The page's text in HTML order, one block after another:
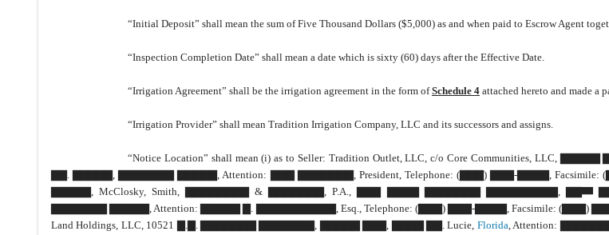
“Initial Deposit” shall mean the sum of Five Thousand Dollars ($5,000) as and when paid to Escrow Agent
“Inspection Completion Date” shall mean a date which is sixty (60) days after the Effective Date.
“Irrigation Agreement” shall be the irrigation agreement in the form ofSchedule 4 attached hereto and made a
“Irrigation Provider” shall mean Tradition Irrigation Company, LLC and its successors and assigns.
“Notice Location” shall mean (i) as to Seller: Tradition Outlet, LLC, c/o Core Communities, LLC,
▇▇. ▇▇▇▇▇, ▇▇▇▇▇▇▇ ▇▇▇▇▇, Attention: ▇▇▇ ▇▇▇▇▇▇▇, President, Telephone: (▇▇▇) ▇▇▇-▇▇▇▇, Facsimile:
▇▇▇▇▇, McClosky, Smith, ▇▇▇▇▇▇▇▇ & ▇▇▇▇▇▇▇, P.A., ▇▇▇ ▇▇▇▇ ▇▇▇▇▇▇▇ ▇▇▇▇▇▇▇▇▇, ▇▇
▇▇▇▇▇▇▇ ▇▇▇▇▇, Attention: ▇▇▇▇▇ ▇. ▇▇▇▇▇▇▇▇▇▇, Esq., Telephone: (▇▇▇) ▇▇▇-▇▇▇▇, Facsimile: (▇▇▇)
Land Holdings, LLC, 10521 ▇.▇. ▇▇▇▇▇▇▇ ▇▇▇▇▇▇▇, ▇▇▇▇▇ ▇▇▇, ▇▇▇▇ ▇▇. Lucie, Florida, Attention: